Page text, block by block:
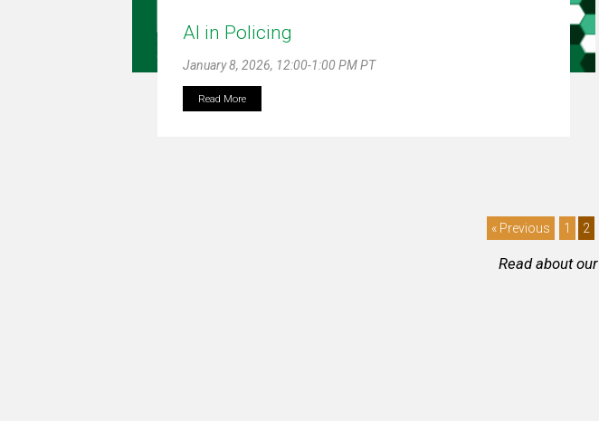
AI in Policing
January 8, 2026, 12:00-1:00 PM PT
Read More
« Previous 1 2
Read about our